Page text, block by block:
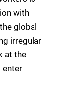
with
global
irregular
at the
enter